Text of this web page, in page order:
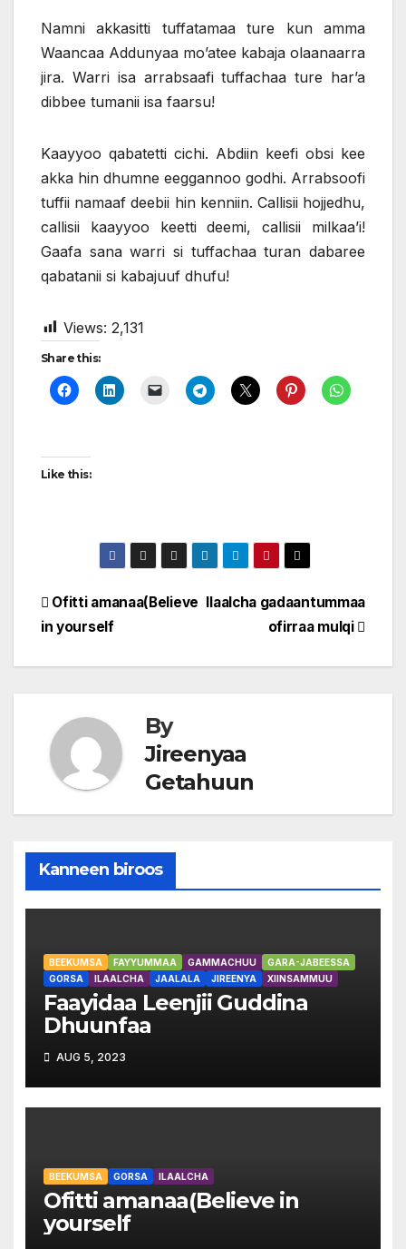
Namni akkasitti tuffatamaa ture kun amma
Waancaa Addunyaa mo’atee kabaja olaanaarra
jira. Warri isa arrabsaafi tuffachaa ture har’a
dibbee tumanii isa faarsu!
Kaayyoo qabatetti cichi. Abdiin keefi obsi kee
akka hin dhumne eeggannoo godhi. Arrabsoofi
tuffii namaaf deebii hin kenniin. Callisii hojjedhu,
callisii kaayyoo keetti deemi, callisii milkaa’i!
Gaafa sana warri si tuffachaa turan dabaree
qabatanii si kabajuuf dhufu!
Views: 2,131
Share this:
Like this:
Post
navigation
Ilaalcha gadaantummaa
ofirraa mulqi
Ofitti amanaa(Believe
in yourself
By
Jireenyaa
Getahuun
Kanneen biroos
BEEKUMSA FAYYUMMAA GAMMACHUU
GARA-JABEESSA
GORSA
ILAALCHA JAALALA JIREENYA XIINSAMMUU
Faayidaa Leenjii Guddina
Dhuunfaa
AUG 5, 2023
BEEKUMSA GORSA ILAALCHA
Ofitti amanaa(Believe in
yourself